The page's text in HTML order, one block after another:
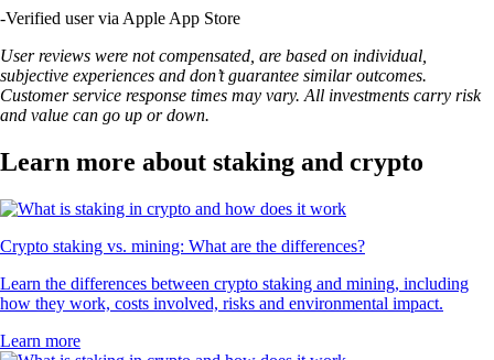
-Verified user via Apple App Store
User reviews were not compensated, are based on individual,
subjective experiences and don’t guarantee similar outcomes.
Customer service response times may vary. All investments carry risk
and value can go up or down.
Learn more about staking and crypto
Crypto staking vs. mining: What are the differences?
Learn the differences between crypto staking and mining, including
how they work, costs involved, risks and environmental impact.
Learn more